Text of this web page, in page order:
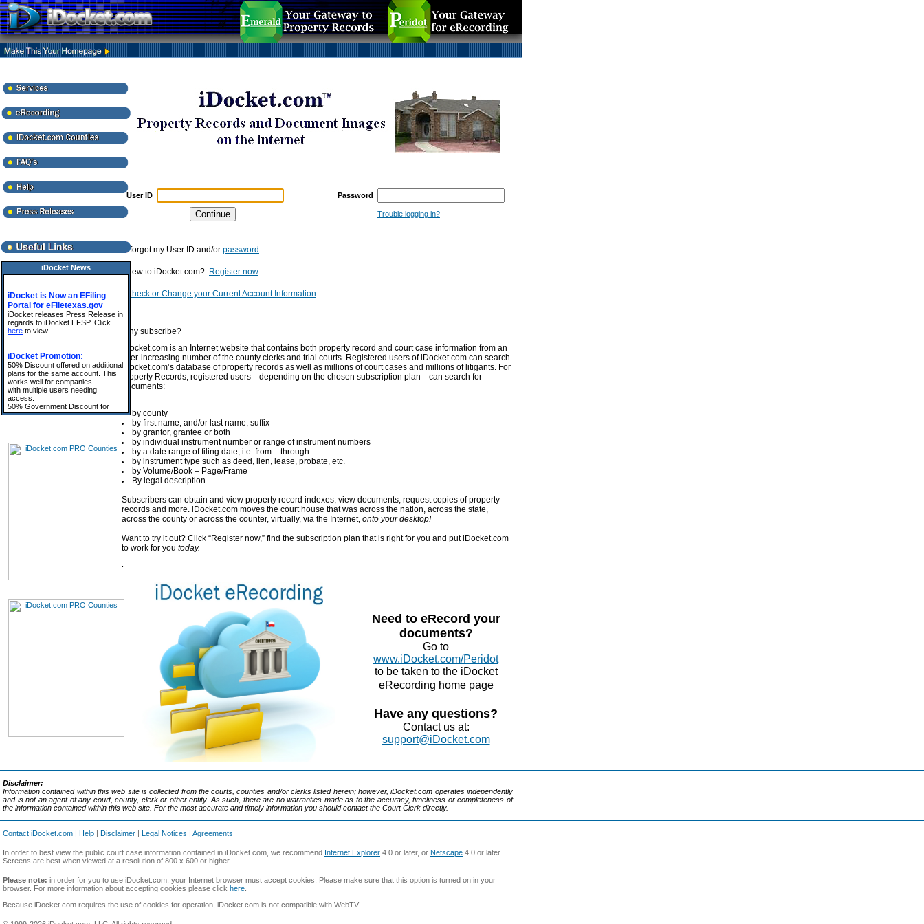
iDocket News
User ID Password
Trouble logging in?
I forgot my User ID and/or password
New to iDocket.com? Register now
Check or Change your Current Account Information
Why subscribe?
iDocket.com is an Internet website that contains both property record and court case information from an
ever-increasing number of the county clerks and trial courts. Registered users of iDocket.com can search
iDocket.com’s database of property records as well as millions of court cases and millions of litigants. For
property Records, registered users—depending on the chosen subscription plan—can search for
documents:
by county
by first name, and/or last name, suffix
by grantor, grantee or both
by individual instrument number or range of instrument numbers
by a date range of filing date, i.e. from – through
by instrument type such as deed, lien, lease, probate, etc.
by Volume/Book – Page/Frame
By legal description
Subscribers can obtain and view property record indexes, view documents; request copies of property
records and more. iDocket.com moves the court house that was across the nation, across the state,
across the county or across the counter, virtually, via the Internet, onto your desktop!
Want to try it out? Click “Register now,” find the subscription plan that is right for you and put iDocket.com
to work for you today.
Need to eRecord your
documents?
Go to
www.iDocket.com/Peridot
to be taken to the iDocket
eRecording home page
Have any questions?
Contact us at:
support@iDocket.com
Disclaimer:
Information contained within this web site is collected from the courts, counties and/or clerks listed herein; however, iDocket.com operates independently
and is not an agent of any court, county, clerk or other entity. As such, there are no warranties made as to the accuracy, timeliness or completeness of
the information contained within this web site. For the most accurate and timely information you should contact the Court Clerk directly.
Contact iDocket.com | Help | Disclaimer | Legal Notices | Agreements
In order to best view the public court case information contained in iDocket.com, we recommend Internet Explorer 4.0 or later, or Netscape 4.0 or later.
Screens are best when viewed at a resolution of 800 x 600 or higher.
Please note: in order for you to use iDocket.com, your Internet browser must accept cookies. Please make sure that this option is turned on in your
browser. For more information about accepting cookies please click here
Because iDocket.com requires the use of cookies for operation, iDocket.com is not compatible with WebTV.